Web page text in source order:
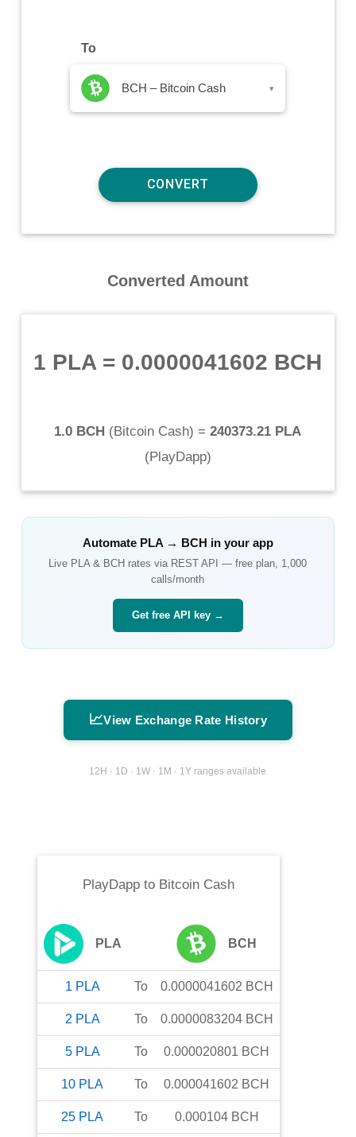
To
BCH – Bitcoin Cash ▾
Converted Amount
1 PLA = 0.0000041602 BCH
1.0 BCH (Bitcoin Cash) = 240373.21 PLA
(PlayDapp)
Automate PLA→ BCH in your app
Live PLA & BCH rates via REST API — free plan, 1,000
calls/month
Get free API key →
📈View Exchange Rate History
12H · 1D · 1W · 1M · 1Y ranges available
PlayDappto Bitcoin Cash
PLA BCH
1 PLA To 0.0000041602 BCH
2 PLA To 0.0000083204 BCH
5 PLA To 0.000020801 BCH
10 PLA To 0.000041602 BCH
25 PLA To 0.000104 BCH